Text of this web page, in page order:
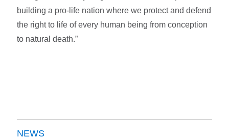
building a pro-life nation where we protect and defend
the right to life of every human being from conception
to natural death.”
NEWS